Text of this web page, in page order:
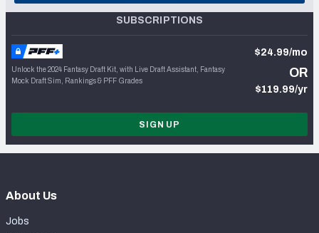
SUBSCRIPTIONS
Unlock the 2024 Fantasy Draft Kit, with Live Draft Assistant, Fantasy
Mock Draft Sim, Rankings & PFF Grades
$24.99/mo
OR
$119.99/yr
SIGN UP
About Us
Jobs